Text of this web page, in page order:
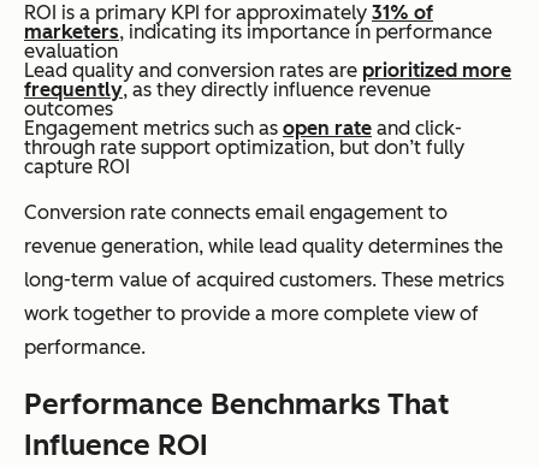
ROI is a primary KPI for approximately 31% of
marketers, indicating its importance in performance
evaluation
Lead quality and conversion rates are prioritized more
frequently, as they directly influence revenue
outcomes
Engagement metrics such as open rate and click-
through rate support optimization, but don’t fully
capture ROI
Conversion rate connects email engagement to
revenue generation, while lead quality determines the
long-term value of acquired customers. These metrics
work together to provide a more complete view of
performance.
Performance Benchmarks That
Influence ROI